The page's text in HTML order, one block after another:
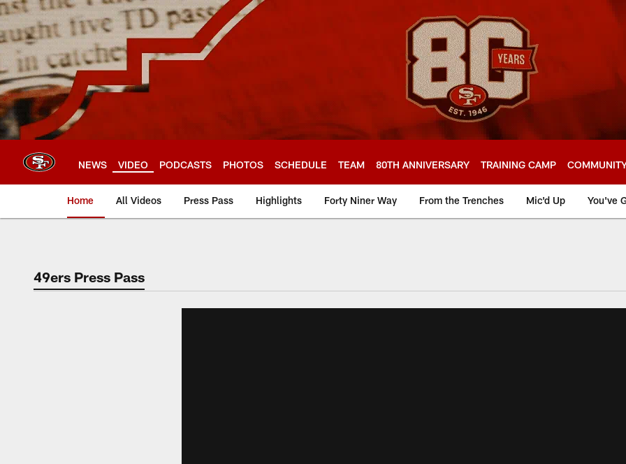
Skip
to
main
content
NEWS VIDEO PODCASTS PHOTOS SCHEDULE TEAM 80TH ANNIVERSARY TRAINING CAMP
Home All Videos Press Pass Highlights Forty Niner Way From the Trenches Mic'd Up You've
49ers Press Pass